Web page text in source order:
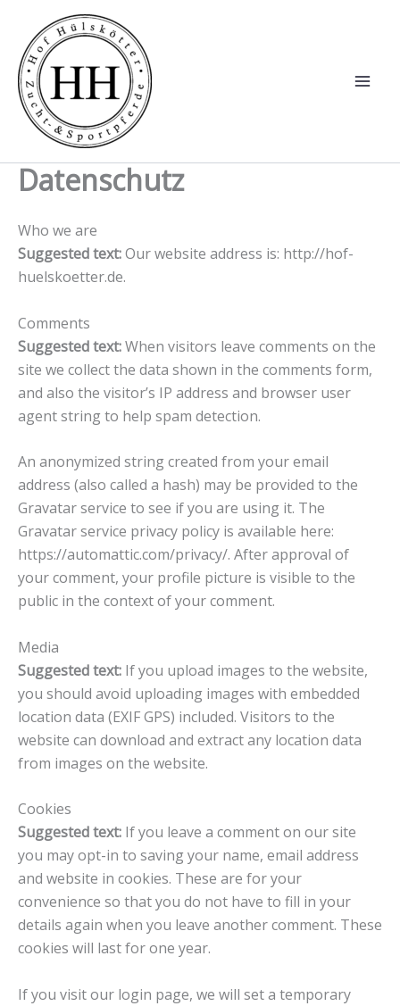
Inhalt
springen
Datenschutz
Who we are
Suggested text:Our website address is: http://hof-
huelskoetter.de.
Comments
Suggested text:When visitors leave comments on the
site we collect the data shown in the comments form,
and also the visitor’s IP address and browser user
agent string to help spam detection.
An anonymized string created from your email
address (also called a hash) may be provided to the
Gravatar service to see if you are using it. The
Gravatar service privacy policy is available here:
https://automattic.com/privacy/. After approval of
your comment, your profile picture is visible to the
public in the context of your comment.
Media
Suggested text: If you upload images to the website,
you should avoid uploading images with embedded
location data (EXIF GPS) included. Visitors to the
website can download and extract any location data
from images on the website.
Cookies
Suggested text: If you leave a comment on our site
you may opt-in to saving your name, email address
and website in cookies. These are for your
convenience so that you do not have to fill in your
details again when you leave another comment. These
cookies will last for one year.
If you visit our login page, we will set a temporary